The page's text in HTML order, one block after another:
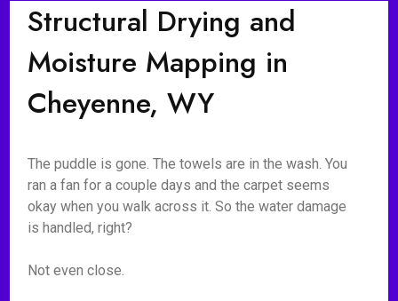
Structural Drying and
Moisture Mapping in
Cheyenne, WY
The puddle is gone. The towels are in the wash. You
ran a fan for a couple days and the carpet seems
okay when you walk across it. So the water damage
is handled, right?
Not even close.